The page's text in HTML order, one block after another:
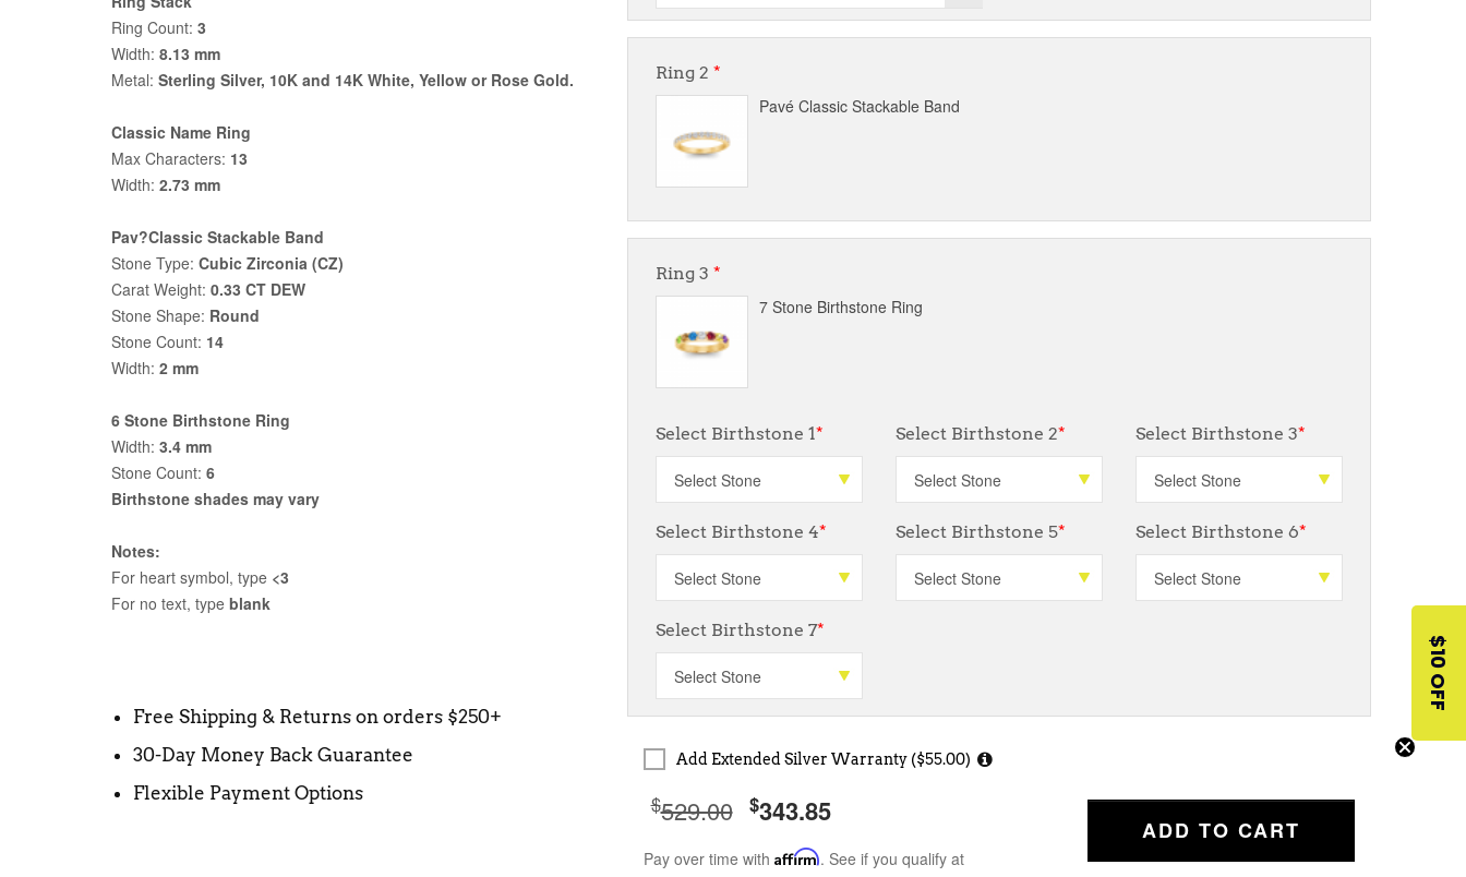
Ring Count: 3
Width: 8.13 mm
Metal: Sterling Silver, 10K and 14K White, Yellow or Rose Gold.
Classic Name Ring
Max Characters: 13
Width: 2.73 mm
Pav?Classic Stackable Band
Stone Type: Cubic Zirconia (CZ)
Carat Weight: 0.33 CT DEW
Stone Shape: Round
Stone Count: 14
Width: 2 mm
6 Stone Birthstone Ring
Width: 3.4 mm
Stone Count: 6
Birthstone shades may vary
Notes:
For heart symbol, type <3
For no text, type blank
Free Shipping & Returns on orders $250+
30-Day Money Back Guarantee
Flexible Payment Options
Ring 2 *
Pavé Classic Stackable Band
Ring 3 *
7 Stone Birthstone Ring
Select Birthstone 1* Select Birthstone 2* Select Birthstone 3*
Select Birthstone 4* Select Birthstone 5* Select Birthstone 6*
Select Birthstone 7*
Add Extended Silver Warranty ($55.00)
$529.00 $343.85
Pay over time with Affirm. See if you qualify at
ADD TO CART
$10 OFF